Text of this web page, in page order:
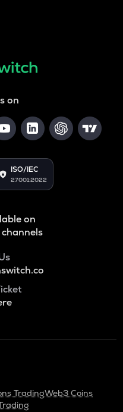
on
ISO/IEC
27001:2022
on
TradingWeb3 Coins